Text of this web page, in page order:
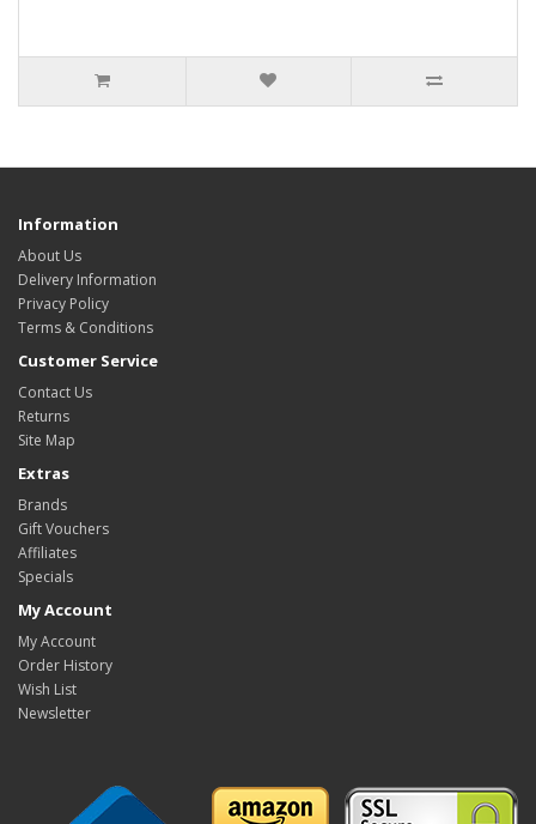
Information
About Us
Delivery Information
Privacy Policy
Terms & Conditions
Customer Service
Contact Us
Returns
Site Map
Extras
Brands
Gift Vouchers
Affiliates
Specials
My Account
My Account
Order History
Wish List
Newsletter